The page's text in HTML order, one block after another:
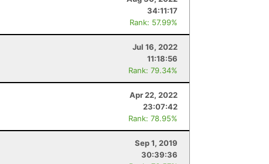
34:11:17
Rank: 57.99%
Jul 16, 2022
11:18:56
Rank: 79.34%
Apr 22, 2022
23:07:42
Rank: 78.95%
Sep 1, 2019
30:39:36